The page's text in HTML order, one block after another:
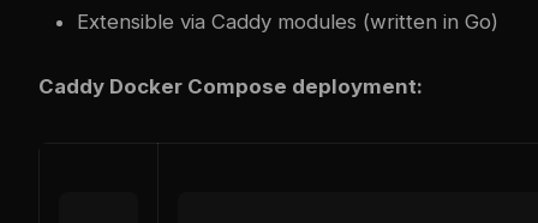
Extensible via Caddy modules (written in Go)
Caddy Docker Compose deployment: